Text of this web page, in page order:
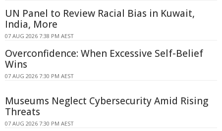
UN Panel to Review Racial Bias in Kuwait,
India, More
07 AUG 2026 7:38 PM AEST
Overconfidence: When Excessive Self-Belief
Wins
07 AUG 2026 7:30 PM AEST
Museums Neglect Cybersecurity Amid Rising
Threats
07 AUG 2026 7:30 PM AEST